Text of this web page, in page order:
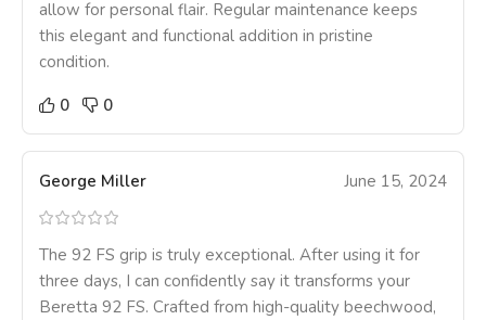
allow for personal flair. Regular maintenance keeps
this elegant and functional addition in pristine
condition.
0
0
George Miller June 15, 2024
The 92 FS grip is truly exceptional. After using it for
three days, I can confidently say it transforms your
Beretta 92 FS. Crafted from high-quality beechwood,